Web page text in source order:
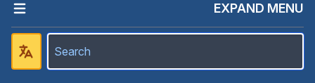
EXPAND MENU